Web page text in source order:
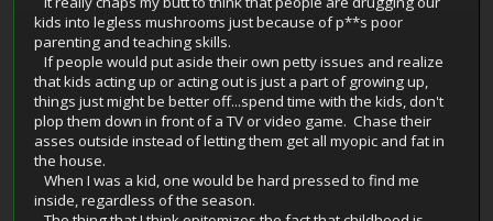
kids into legless mushrooms just because of p**s poor
parenting and teaching skills.
If people would put aside their own petty issues and realize
that kids acting up or acting out is just a part of growing up,
things just might be better off...spend time with the kids, don't
plop them down in front of a TV or video game. Chase their
asses outside instead of letting them get all myopic and fat in
the house.
When I was a kid, one would be hard pressed to find me
inside, regardless of the season.